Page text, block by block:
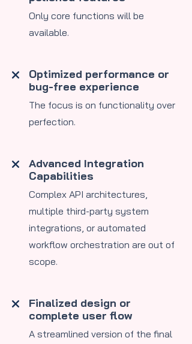
​Only core functions will be
available.
Optimized performance or
bug-free experience
The focus is on functionality over
perfection.
Advanced Integration
Capabilities
​Complex API architectures,
multiple third-party system
integrations, or automated
workflow orchestration are out of
scope.
Finalized design or
complete user flow
A streamlined version of the final